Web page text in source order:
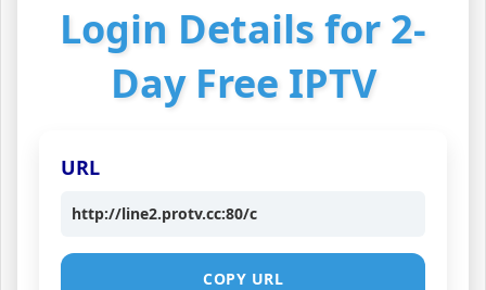
Login Details for 2-
Day Free IPTV
URL
http://line2.protv.cc:80/c
COPY URL